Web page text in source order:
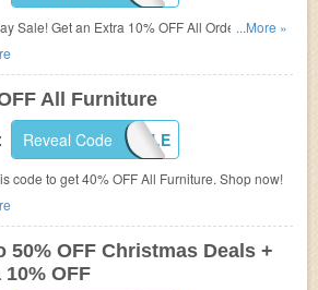
Sale! Get an Extra 10% OFF All Orders +
On $150. Use this code to save now!
...More »
All Furniture
FURNSALE
Reveal Code
code to get 40% OFF All Furniture. Shop now!
50% OFF Christmas Deals +
10% OFF